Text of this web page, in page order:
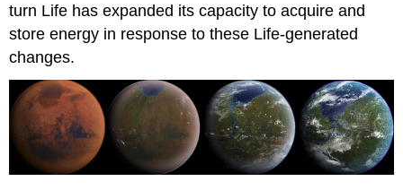
turn Life has expanded its capacity to acquire and
store energy in response to these Life-generated
changes.